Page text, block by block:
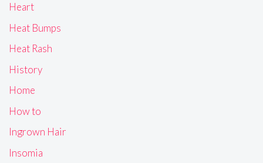
Heart
Heat Bumps
Heat Rash
History
Home
How to
Ingrown Hair
Insomia